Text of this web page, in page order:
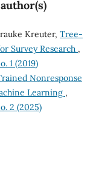
Kreuter, Tree-
Survey Research ,
1 (2019)
Nonresponse
Learning ,
2 (2025)